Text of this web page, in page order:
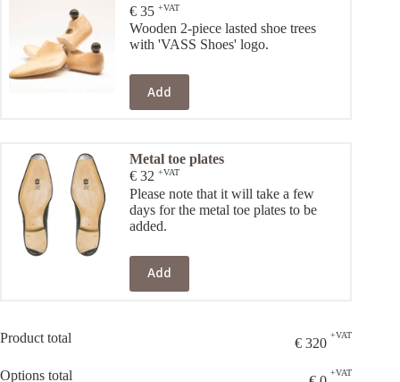
€ 35 +VAT
Wooden 2-piece lasted shoe trees
with 'VASS Shoes' logo.
Add
Metal toe plates
€ 32 +VAT
Please note that it will take a few
days for the metal toe plates to be
added.
Add
Product total € 320
+VAT
Options total +VAT